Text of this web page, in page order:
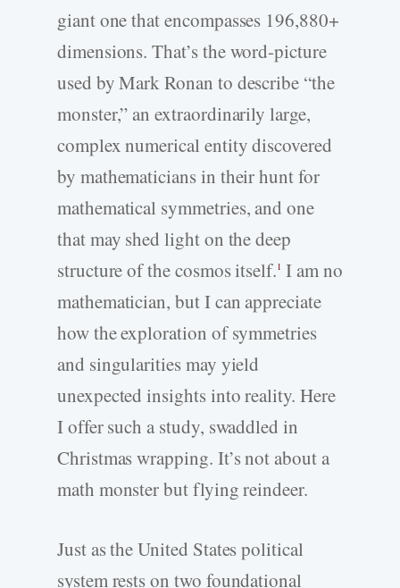
giant one that encompasses 196,880+
dimensions. That’s the word-picture
used by Mark Ronan to describe “the
monster,” an extraordinarily large,
complex numerical entity discovered
by mathematicians in their hunt for
mathematical symmetries, and one
that may shed light on the deep
structure of the cosmos itself.1 I am no
mathematician, but I can appreciate
how the exploration of symmetries
and singularities may yield
unexpected insights into reality. Here
I offer such a study, swaddled in
Christmas wrapping. It’s not about a
math monster but flying reindeer.
Just as the United States political
system rests on two foundational